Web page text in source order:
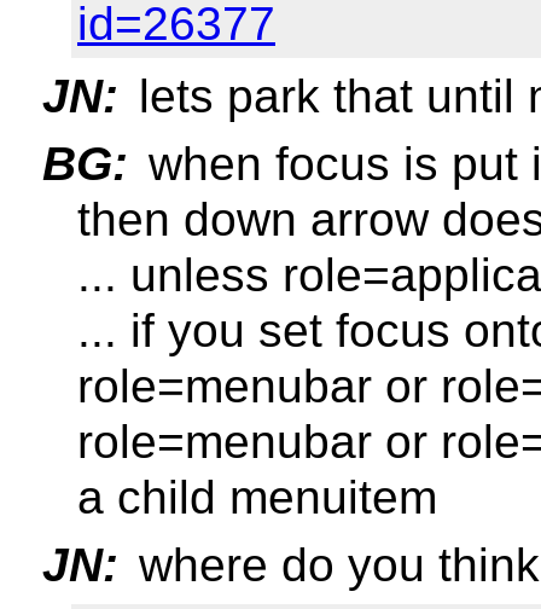
id=26377
JN: lets park that until
BG: when focus is put
then down arrow
... unless
... if you set focus
role=menubar or
role=menubar or
a child menuitem
JN: where do you